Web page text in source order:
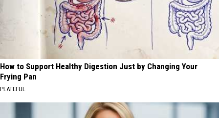
How to Support Healthy Digestion Just by Changing Your
Frying Pan
PLATEFUL